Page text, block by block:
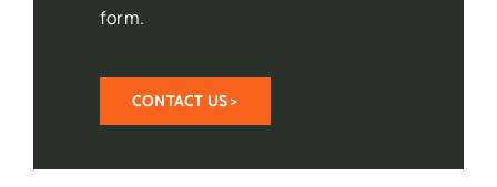
form.
CONTACT US >